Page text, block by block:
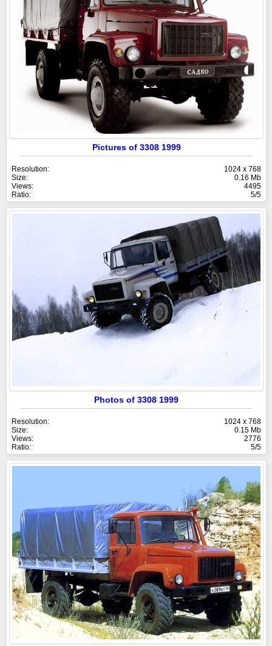
Pictures of 3308 1999
Resolution:
1024 x 768
Size:
0.16 Mb
Views:
4495
Ratio:
5/5
Photos of 3308 1999
Resolution:
1024 x 768
Size:
0.15 Mb
Views:
2776
Ratio:
5/5